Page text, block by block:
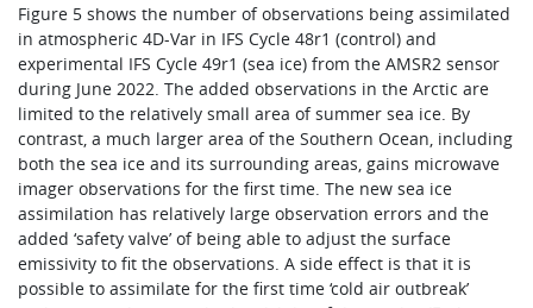
Figure 5 shows the number of observations being assimilated
in atmospheric 4D-Var in IFS Cycle 48r1 (control) and
experimental IFS Cycle 49r1 (sea ice) from the AMSR2 sensor
during June 2022. The added observations in the Arctic are
limited to the relatively small area of summer sea ice. By
contrast, a much larger area of the Southern Ocean, including
both the sea ice and its surrounding areas, gains microwave
imager observations for the first time. The new sea ice
assimilation has relatively large observation errors and the
added ‘safety valve’ of being able to adjust the surface
emissivity to fit the observations. A side effect is that it is
possible to assimilate for the first time ‘cold air outbreak’